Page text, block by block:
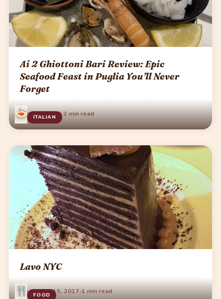
ITALIAN
Ai 2 Ghiottoni Bari Review: Epic
Seafood Feast in Puglia You’ll Never
Forget
June 13, 2026·2 min read
FOOD
Lavo NYC
December 15, 2017·1 min read